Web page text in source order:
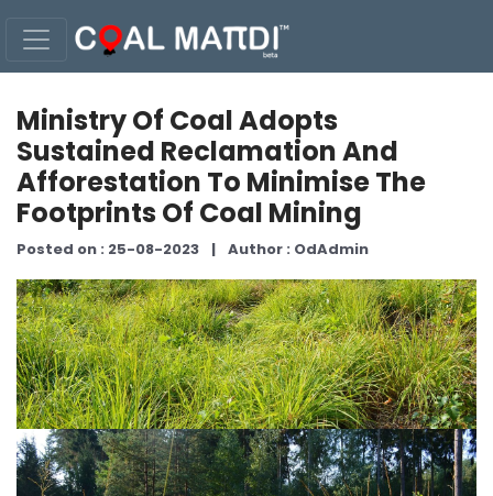
Ministry Of Coal Adopts
Sustained Reclamation And
Afforestation To Minimise The
Footprints Of Coal Mining
Posted on : 25-08-2023 | Author : OdAdmin